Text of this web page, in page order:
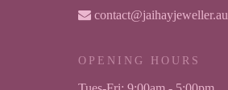
contact@jaihayjeweller.au
OPENING HOURS